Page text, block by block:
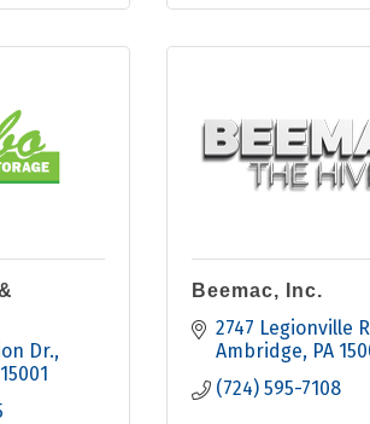
Dr.
15001
Beemac, Inc.
2747 Legionville
Ambridge PA
(724) 595-7108